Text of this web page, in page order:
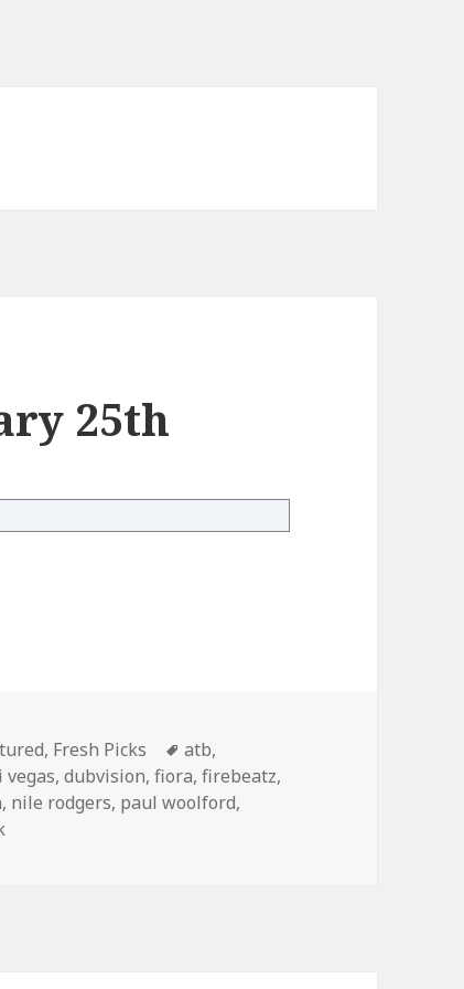
25th
, Fresh Picks Tags
atb,
,dubvision,fiora,firebeatz,
, nile rodgers, paul woolford,